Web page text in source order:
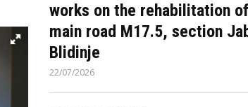
works on the rehabilitation
main road M17.5, section
Blidinje
22/07/2026